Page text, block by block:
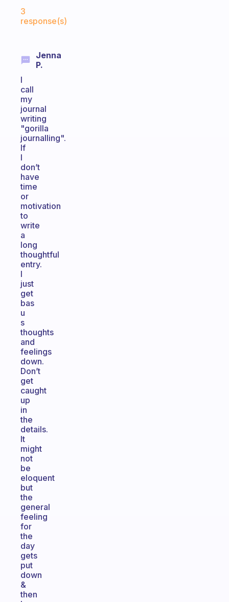
3
response(s)
Jenna
P.
I
call
my
journal
writing
"gorilla
journalling".
If
I
don’t
have
time
or
motivation
to
write
a
long
thoughtful
entry.
I
just
get
bas
u
s
thoughts
and
feelings
down.
Don’t
get
caught
up
in
the
details.
It
might
not
be
eloquent
but
the
general
feeling
for
the
day
gets
put
down
&
then